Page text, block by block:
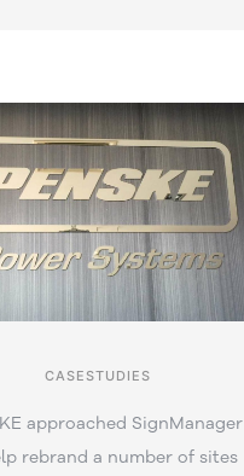
CASESTUDIES
approached SignManager
rebrand a number of sites